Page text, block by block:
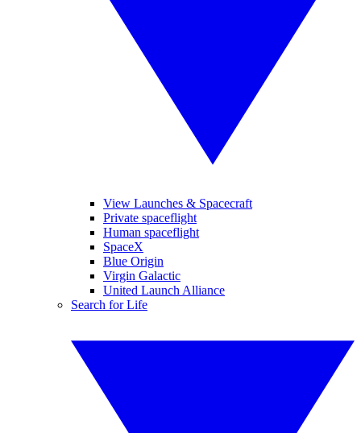
View Launches & Spacecraft
Private spaceflight
Human spaceflight
SpaceX
Blue Origin
Virgin Galactic
United Launch Alliance
Search for Life